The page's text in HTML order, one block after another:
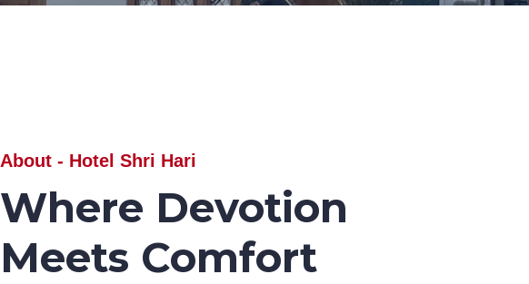
About - Hotel Shri Hari
Where Devotion
Meets Comfort